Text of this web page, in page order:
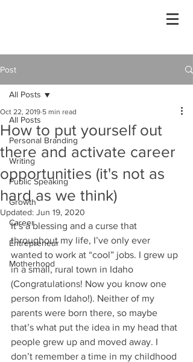
Post
All Posts
Personal Branding
Writing
Public Speaking
Growth
Career
Entrepreneur
Motherhood
All Posts
How to put yourself out
there and activate career
opportunities (it's not as
hard as we think)
Oct 22, 2019 5 min read
Updated: Jun 19, 2020
It’s a blessing and a curse that
throughout my life, I’ve only ever
wanted to work at “cool” jobs. I grew up
in a small, rural town in Idaho
(Congratulations! Now you know one
person from Idaho!). Neither of my
parents were born there, so maybe
that’s what put the idea in my head that
people grew up and moved away. I
don’t remember a time in my childhood